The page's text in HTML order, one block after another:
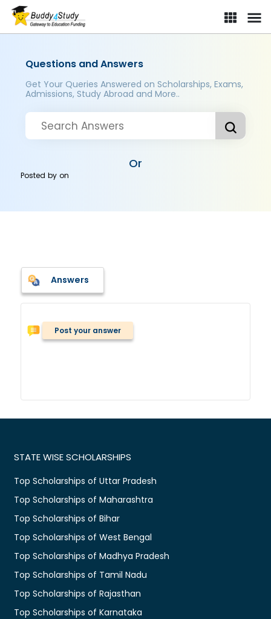
Questions and Answers
Get Your Queries Answered on Scholarships, Exams,
Admissions, Study Abroad and More..
Or
Posted byon
Answers
Post your answer
STATE WISE SCHOLARSHIPS
Top Scholarships of Uttar Pradesh
Top Scholarships of Maharashtra
Top Scholarships of Bihar
Top Scholarships of West Bengal
Top Scholarships of Madhya Pradesh
Top Scholarships of Tamil Nadu
Top Scholarships of Rajasthan
Top Scholarships of Karnataka